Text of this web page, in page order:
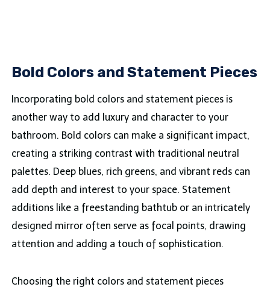
Bold Colors and Statement Pieces
Incorporating bold colors and statement pieces is
another way to add luxury and character to your
bathroom. Bold colors can make a significant impact,
creating a striking contrast with traditional neutral
palettes. Deep blues, rich greens, and vibrant reds can
add depth and interest to your space. Statement
additions like a freestanding bathtub or an intricately
designed mirror often serve as focal points, drawing
attention and adding a touch of sophistication.
Choosing the right colors and statement pieces